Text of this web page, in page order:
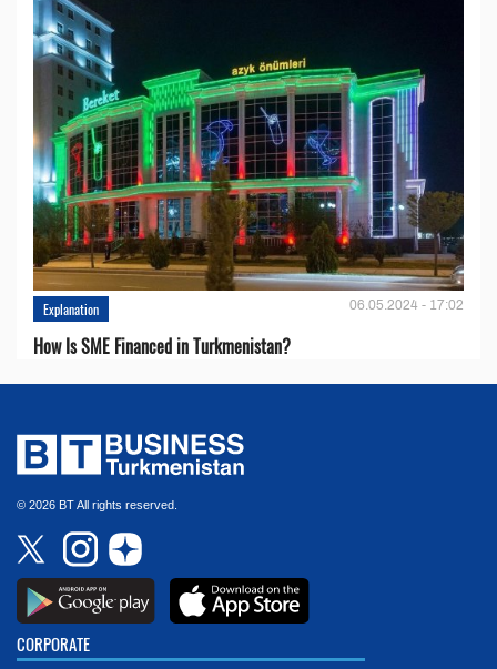
Explanation 06.05.2024 - 17:02
How Is SME Financed in Turkmenistan?
© 2026 BT All rights reserved.
CORPORATE